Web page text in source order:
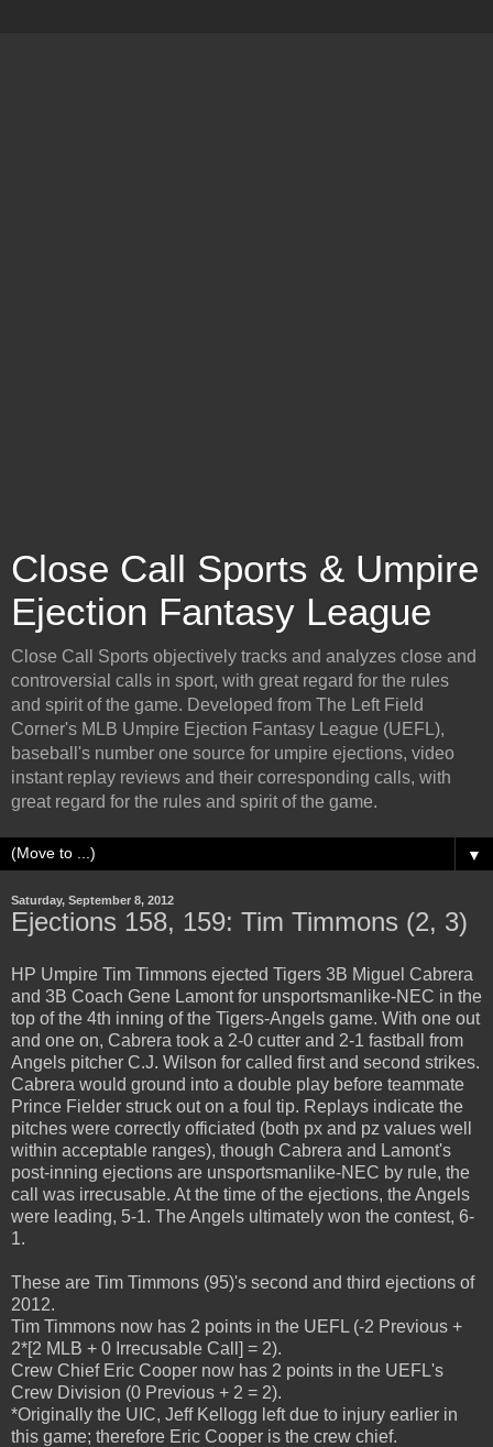
Close Call Sports & Umpire
Ejection Fantasy League
Close Call Sports objectively tracks and analyzes close and
controversial calls in sport, with great regard for the rules
and spirit of the game. Developed from The Left Field
Corner's MLB Umpire Ejection Fantasy League (UEFL),
baseball's number one source for umpire ejections, video
instant replay reviews and their corresponding calls, with
great regard for the rules and spirit of the game.
▼
Saturday, September 8, 2012
Ejections 158, 159: Tim Timmons (2, 3)
HP Umpire Tim Timmons ejected Tigers 3B Miguel Cabrera
and 3B Coach Gene Lamont for unsportsmanlike-NEC in the
top of the 4th inning of the Tigers-Angels game. With one out
and one on, Cabrera took a 2-0 cutter and 2-1 fastball from
Angels pitcher C.J. Wilson for called first and second strikes.
Cabrera would ground into a double play before teammate
Prince Fielder struck out on a foul tip. Replays indicate the
pitches were correctly officiated (both px and pz values well
within acceptable ranges), though Cabrera and Lamont's
post-inning ejections are unsportsmanlike-NEC by rule, the
call was irrecusable. At the time of the ejections, the Angels
were leading, 5-1. The Angels ultimately won the contest, 6-
1.
These are Tim Timmons (95)'s second and third ejections of
2012.
Tim Timmons now has 2 points in the UEFL (-2 Previous +
2*[2 MLB + 0 Irrecusable Call] = 2).
Crew Chief Eric Cooper now has 2 points in the UEFL's
Crew Division (0 Previous + 2 = 2).
*Originally the UIC, Jeff Kellogg left due to injury earlier in
this game; therefore Eric Cooper is the crew chief.